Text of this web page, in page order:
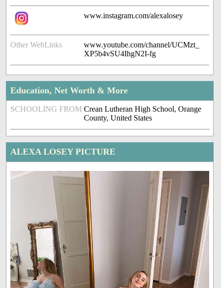
www.instagram.com/alexalosey
Other WebLinks
www.youtube.com/channel/UCMzt_
XP5b4vSU4IhgN2I-fg
Education, Net Worth & More
SCHOOLING FROM Crean Lutheran High School, Orange
County, United States
ALEXA LOSEY PICTURE